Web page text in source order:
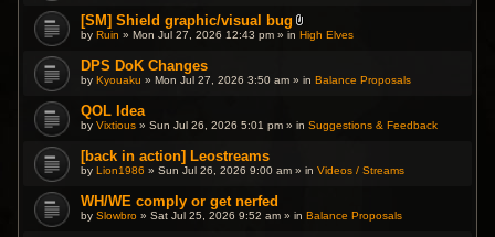
[SM] Shield graphic/visual bug
A
c
n
s
)
byRuin » Mon Jul 27, 2026 12:43 pm » inHigh Elves
DPS DoK Changes
byKyouaku » Mon Jul 27, 2026 3:50 am » inBalance Proposals
QOL Idea
byVixtious » Sun Jul 26, 2026 5:01 pm » inSuggestions & Feedback
[back in action] Leostreams
byLion1986 » Sun Jul 26, 2026 9:00 am » inVideos / Streams
WH/WE comply or get nerfed
bySlowbro » Sat Jul 25, 2026 9:52 am » inBalance Proposals